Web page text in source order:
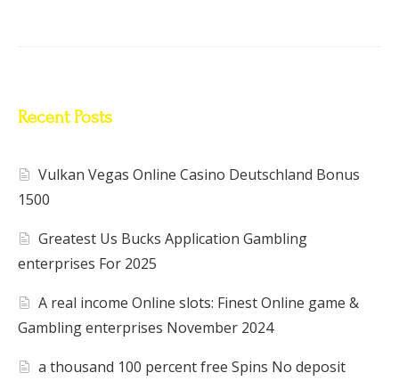
Recent Posts
Vulkan Vegas Online Casino Deutschland Bonus
1500
Greatest Us Bucks Application Gambling
enterprises For 2025
A real income Online slots: Finest Online game &
Gambling enterprises November 2024
a thousand 100 percent free Spins No deposit